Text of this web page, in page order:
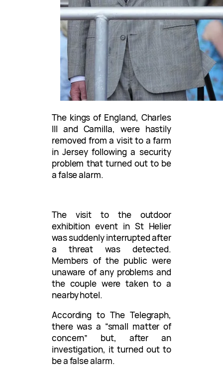
The kings of England, Charles
III and Camilla, were hastily
removed from a visit to a farm
in Jersey following a security
problem that turned out to be
a false alarm.
The visit to the outdoor
exhibition event in St Helier
was suddenly interrupted after
a threat was detected.
Members of the public were
unaware of any problems and
the couple were taken to a
nearby hotel.
According to The Telegraph,
there was a “small matter of
concern” but, after an
investigation, it turned out to
be a false alarm.